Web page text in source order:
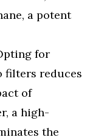
a potent
for
filters reduces
of
a high-
the